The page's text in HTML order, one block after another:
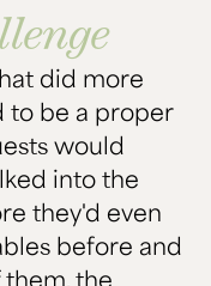
did more
to be a proper
would
into the
they'd even
before and
the